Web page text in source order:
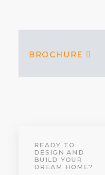
BROCHURE
READY TO
DESIGN AND
BUILD YOUR
DREAM HOME?